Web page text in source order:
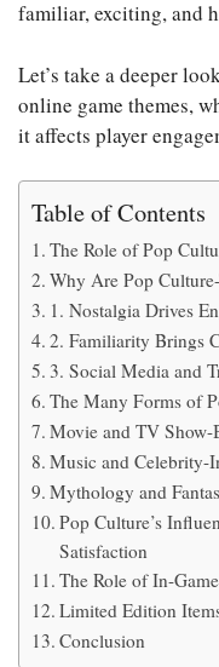
familiar, exciting, and
Let’s take a deeper
online game themes,
it affects player
Table of Contents
The Role of Pop
Why Are Pop
1. Nostalgia Drives
2. Familiarity Brings
3. Social Media and
The Many Forms of
Movie and TV Show-
Music and Celebrity-
Mythology and
Pop Culture’s
Satisfaction
The Role of In-
Limited Edition
Conclusion